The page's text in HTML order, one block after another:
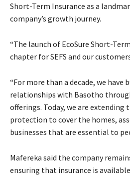
Short-Term Insurance as a
company’s growth journey.
“The launch of EcoSure Short-
chapter for SEFS and our
“For more than a decade, we have
relationships with Basotho
offerings. Today, we are
protection to cover the homes,
businesses that are essential to
Mafereka said the company
ensuring that insurance is